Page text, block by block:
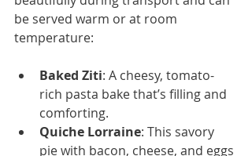
be served warm or at room
temperature:
Baked Ziti: A cheesy, tomato-
rich pasta bake that’s filling and
comforting.
Quiche Lorraine: This savory
pie with bacon, cheese, and eggs